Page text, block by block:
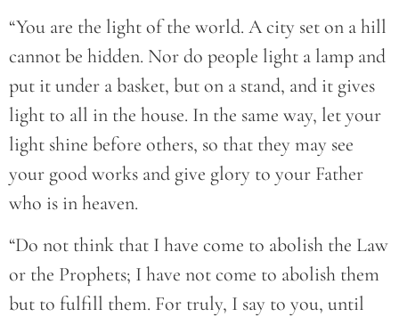
“You are the light of the world. A city set on a hill
cannot be hidden. Nor do people light a lamp and
put it under a basket, but on a stand, and it gives
light to all in the house. In the same way, let your
light shine before others, so that they may see
your good works and give glory to your Father
who is in heaven.
“Do not think that I have come to abolish the Law
or the Prophets; I have not come to abolish them
but to fulfill them. For truly, I say to you, until